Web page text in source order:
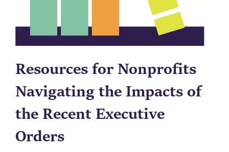
Resources for Nonprofits
Navigating the Impacts of
the Recent Executive
Orders